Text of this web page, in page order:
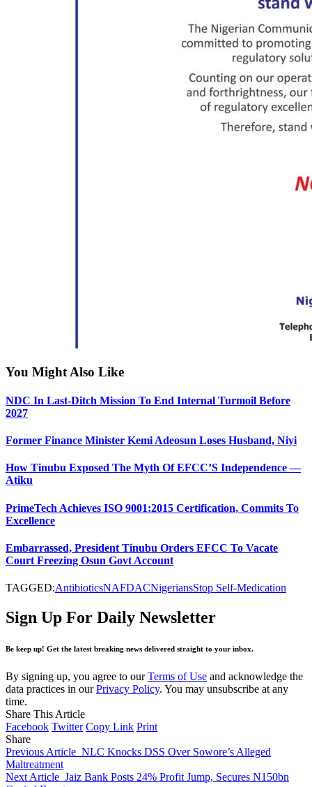
You Might Also Like
NDC In Last-Ditch Mission To End Internal Turmoil Before
2027
Former Finance Minister Kemi Adeosun Loses Husband, Niyi
How Tinubu Exposed The Myth Of EFCC’S Independence —
Atiku
PrimeTech Achieves ISO 9001:2015 Certification, Commits To
Excellence
Embarrassed, President Tinubu Orders EFCC To Vacate
Court Freezing Osun Govt Account
TAGGED:AntibioticsNAFDACNigeriansStop Self-Medication
Sign Up For Daily Newsletter
Be keep up! Get the latest breaking news delivered straight to your inbox.
By signing up, you agree to ourTerms of Use and acknowledge the
data practices in ourPrivacy Policy. You may unsubscribe at any
time.
Share This Article
Facebook Twitter Copy Link Print
Share
Previous Article NLC Knocks DSS Over Sowore’s Alleged
Maltreatment
Next Article Jaiz Bank Posts 24% Profit Jump, Secures N150bn